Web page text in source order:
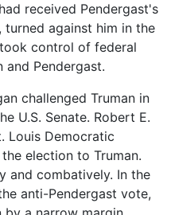
received Pendergast's
turned against him in the
control of federal
and Pendergast.
challenged Truman in
U.S. Senate. Robert E.
Louis Democratic
election to Truman.
and combatively. In the
anti-Pendergast vote,